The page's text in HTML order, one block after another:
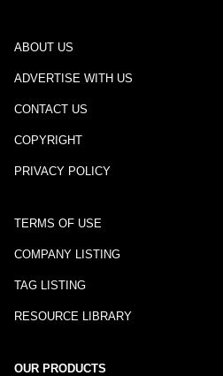
ABOUT US
ADVERTISE WITH US
CONTACT US
COPYRIGHT
PRIVACY POLICY
TERMS OF USE
COMPANY LISTING
TAG LISTING
RESOURCE LIBRARY
OUR PRODUCTS